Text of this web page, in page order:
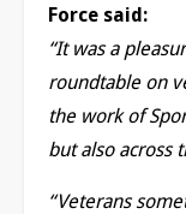
Force said:
“It was a
roundtable on
the work of
but also across
“Veterans